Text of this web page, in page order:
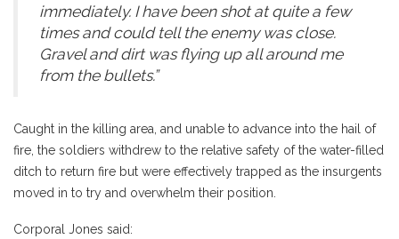
immediately. I have been shot at quite a few
times and could tell the enemy was close.
Gravel and dirt was flying up all around me
from the bullets.”
Caught in the killing area, and unable to advance into the hail of
fire, the soldiers withdrew to the relative safety of the water-filled
ditch to return fire but were effectively trapped as the insurgents
moved in to try and overwhelm their position.
Corporal Jones said: